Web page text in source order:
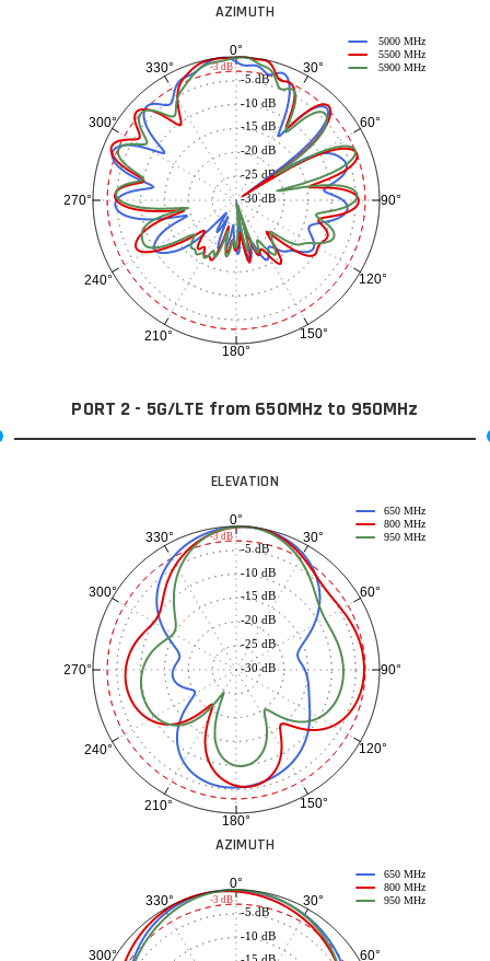
AZIMUTH
0°
30°
60°
90°
120°
150°
180°
210°
240°
270°
300°
330°
-30 dB
-25 dB
-20 dB
-15 dB
-10 dB
-5 dB
5000 MHz
5500 MHz
5900 MHz
-3 dB
PORT 2 - 5G/LTE from 650MHz to 950MHz
ELEVATION
0°
30°
60°
90°
120°
150°
180°
210°
240°
270°
300°
330°
-30 dB
-25 dB
-20 dB
-15 dB
-10 dB
-5 dB
650 MHz
800 MHz
950 MHz
-3 dB
AZIMUTH
0°
30°
60°
300°
330°
-10 dB
-5 dB
650 MHz
800 MHz
950 MHz
-3 dB